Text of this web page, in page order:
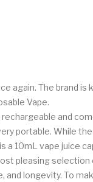
again. The brand is
Vape.
and
portable. While
10mL vape juice
pleasing selection
and longevity. To